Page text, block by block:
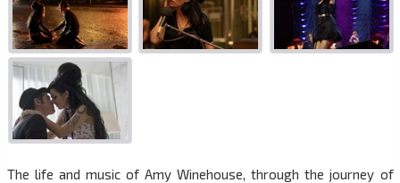
The life and music of Amy Winehouse, through the journey of